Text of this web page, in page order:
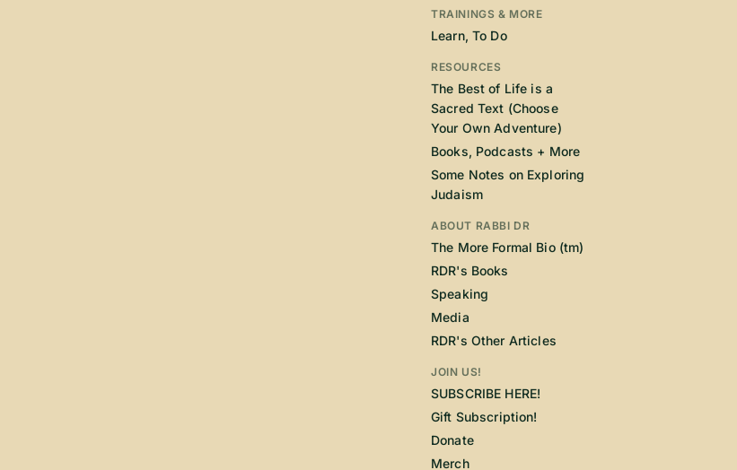
TRAININGS & MORE
Learn, To Do
RESOURCES
The Best of Life is a
Sacred Text (Choose
Your Own Adventure)
Books, Podcasts + More
Some Notes on Exploring
Judaism
ABOUT RABBI DR
The More Formal Bio (tm)
RDR's Books
Speaking
Media
RDR's Other Articles
JOIN US!
SUBSCRIBE HERE!
Gift Subscription!
Donate
Merch